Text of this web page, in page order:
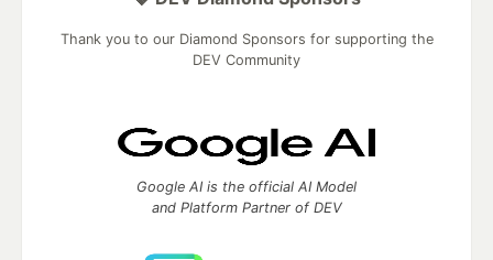
Thank you to our Diamond Sponsors for supporting the
DEV Community
Google AI is the official AI Model
and Platform Partner of DEV